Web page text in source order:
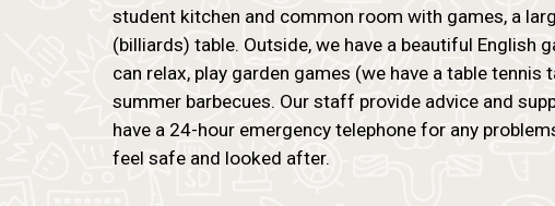
student kitchen and common room with games, a
(billiards) table. Outside, we have a beautiful English
can relax, play garden games (we have a table tennis
summer barbecues. Our staff provide advice and
have a 24-hour emergency telephone for any
feel safe and looked after.